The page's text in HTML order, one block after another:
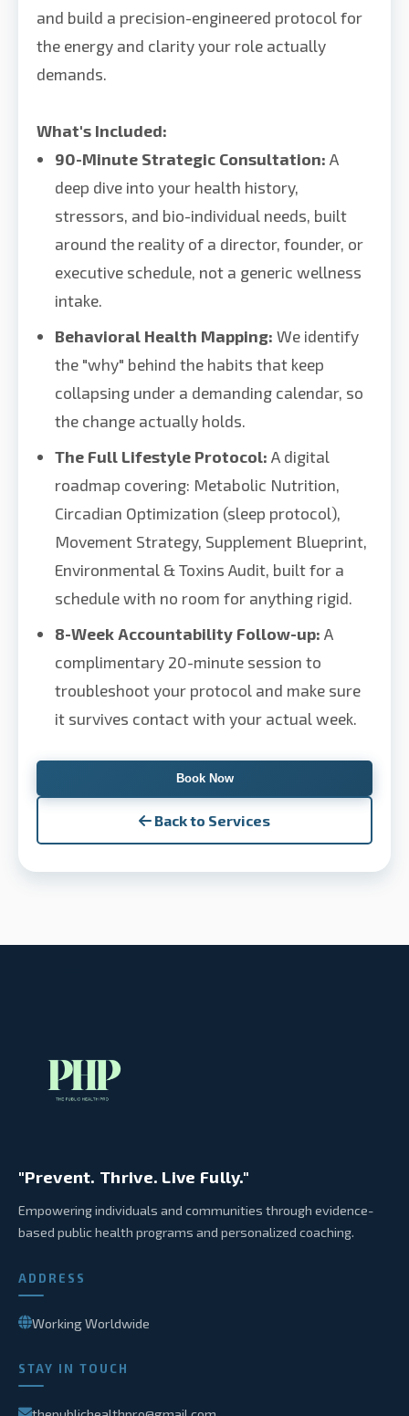
and build a precision-engineered protocol for
the energy and clarity your role actually
demands.
What's Included:
90-Minute Strategic Consultation: A
deep dive into your health history,
stressors, and bio-individual needs, built
around the reality of a director, founder, or
executive schedule, not a generic wellness
intake.
Behavioral Health Mapping: We identify
the "why" behind the habits that keep
collapsing under a demanding calendar, so
the change actually holds.
The Full Lifestyle Protocol: A digital
roadmap covering: Metabolic Nutrition,
Circadian Optimization (sleep protocol),
Movement Strategy, Supplement Blueprint,
Environmental & Toxins Audit, built for a
schedule with no room for anything rigid.
8-Week Accountability Follow-up: A
complimentary 20-minute session to
troubleshoot your protocol and make sure
it survives contact with your actual week.
Book Now
Back to Services
"Prevent. Thrive. Live Fully."
Empowering individuals and communities through evidence-
based public health programs and personalized coaching.
ADDRESS
Working Worldwide
STAY IN TOUCH